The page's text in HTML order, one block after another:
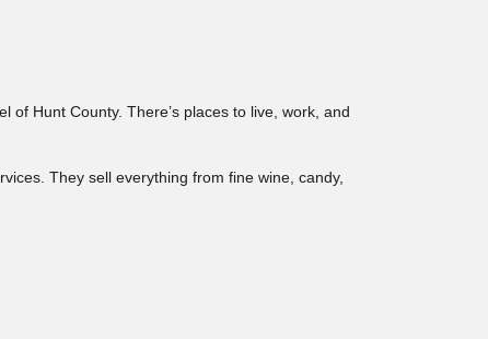
Hunt County. There’s places to live, work, and
They sell everything from fine wine, candy,